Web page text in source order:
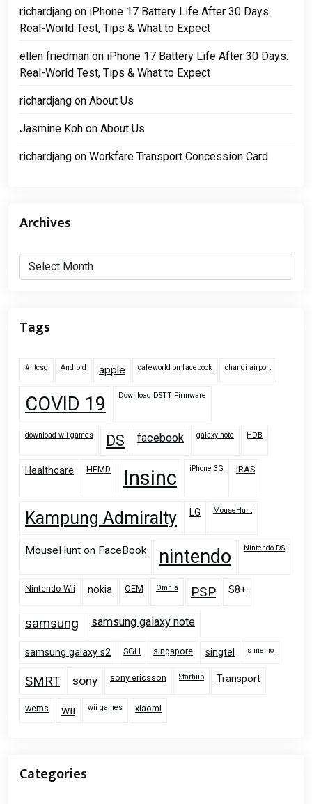
richardjang on iPhone 17 Battery Life After 30 Days:
Real-World Test, Tips & What to Expect
ellen friedman on iPhone 17 Battery Life After 30 Days:
Real-World Test, Tips & What to Expect
richardjang on About Us
Jasmine Koh on About Us
richardjang on Workfare Transport Concession Card
Archives
Archives
Tags
#htcsg Android apple cafeworld on facebook changi airport
COVID 19 Download DSTT Firmware
download wii games DS facebook galaxy note HDB
Healthcare HFMD Insinc iPhone 3G IRAS
Kampung Admiralty LG MouseHunt
MouseHunt on FaceBook nintendo Nintendo DS
Nintendo Wii nokia OEM Omnia PSP S8+
samsung samsung galaxy note
samsung galaxy s2 SGH singapore singtel s memo
SMRT sony sony ericsson Starhub Transport
wems wii wii games xiaomi
Categories